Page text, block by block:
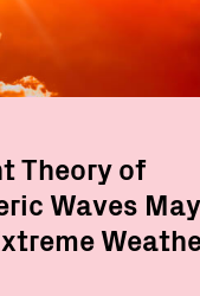
Theory of
Waves